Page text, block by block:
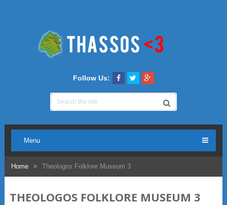
Follow Us:
Menu
Home Theologos Folklore Museum 3
THEOLOGOS FOLKLORE MUSEUM 3